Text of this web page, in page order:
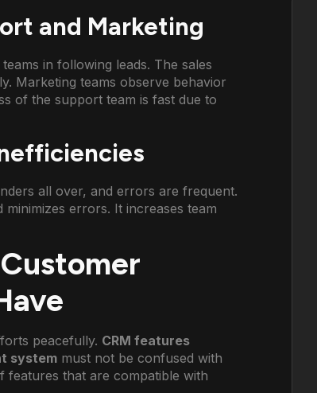
and Marketing
in following leads. The sales
Marketing teams observe behavior
of the support team is fast due to
all over, and errors are frequent.
errors. It increases team
peacefully. CRM features
system must not be confused with
features that are compatible with